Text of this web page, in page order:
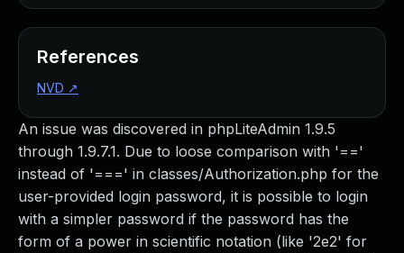
An issue was discovered in phpLiteAdmin 1.9.5
through 1.9.7.1. Due to loose comparison with '=='
instead of '===' in classes/Authorization.php for the
user-provided login password, it is possible to login
with a simpler password if the password has the
form of a power in scientific notation (like '2e2' for
References
NVD ↗